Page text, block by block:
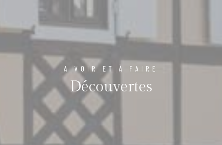
A VOIR ET À FAIRE
Découvertes